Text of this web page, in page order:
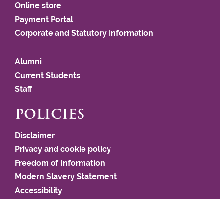
Online store
Payment Portal
Corporate and Statutory Information
Alumni
Current Students
Staff
POLICIES
Disclaimer
Privacy and cookie policy
Freedom of Information
Modern Slavery Statement
Accessibility